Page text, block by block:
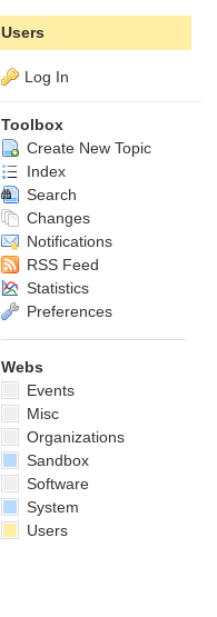
Users
Log In
Toolbox
Create New Topic
Index
Search
Changes
Notifications
RSS Feed
Statistics
Preferences
Webs
Events
Misc
Organizations
Sandbox
Software
System
Users